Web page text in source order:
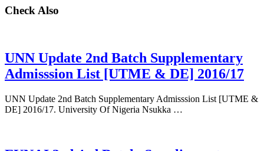
Check Also
UNN Update 2nd Batch Supplementary
Admisssion List [UTME & DE] 2016/17
UNN Update 2nd Batch Supplementary Admisssion List [UTME &
DE] 2016/17. University Of Nigeria Nsukka …